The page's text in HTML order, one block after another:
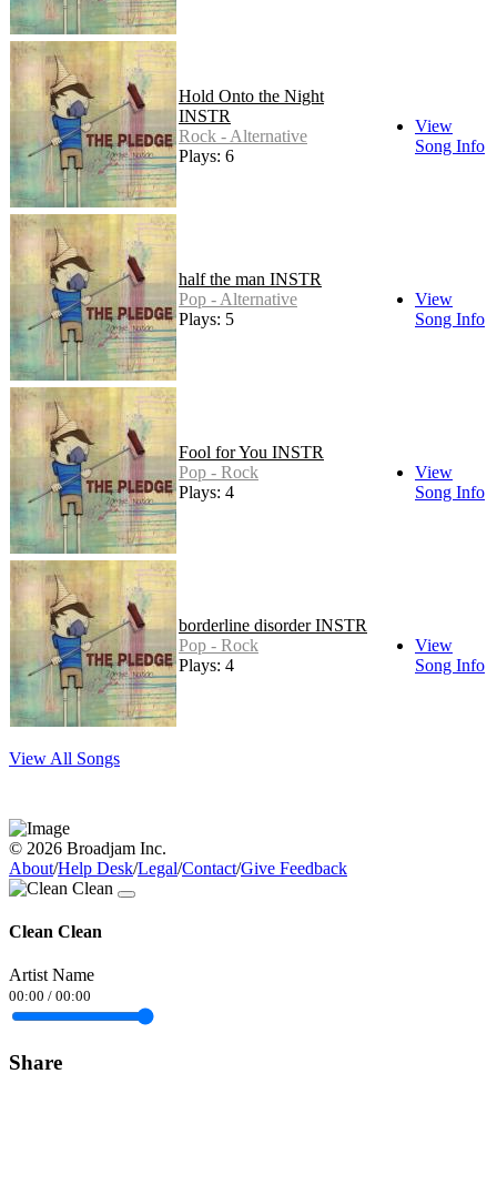
Hold Onto the Night
INSTR
Rock - Alternative
Plays: 6
View
Song Info
half the man INSTR
Pop - Alternative
Plays: 5
View
Song Info
Fool for You INSTR
Pop - Rock
Plays: 4
View
Song Info
borderline disorder INSTR
Pop - Rock
Plays: 4
View
Song Info
View All Songs
© 2026 Broadjam Inc.
About/Help Desk/Legal/Contact/Give Feedback
Clean Clean
Artist Name
00:00 / 00:00
Share